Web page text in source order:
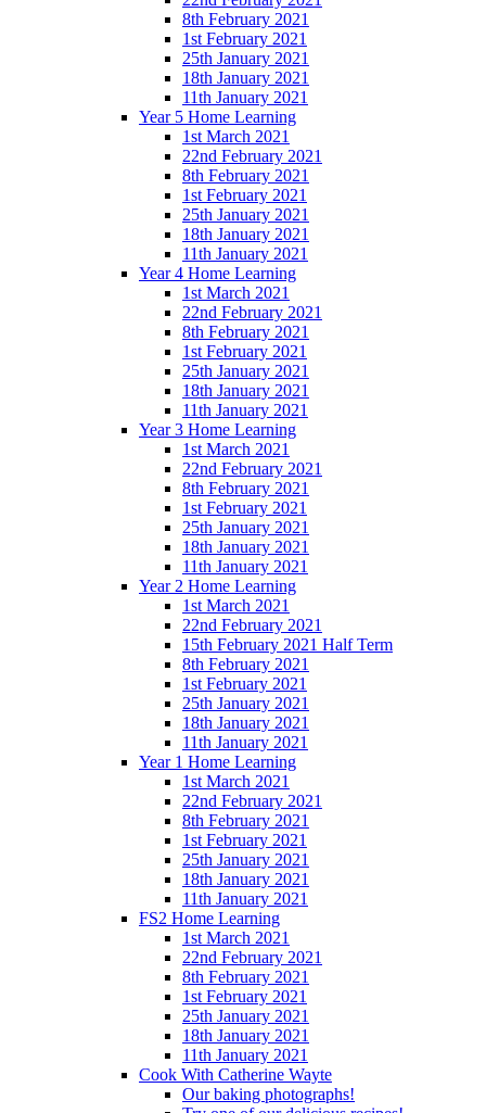
8th February 2021
1st February 2021
25th January 2021
18th January 2021
11th January 2021
Year 5 Home Learning
1st March 2021
22nd February 2021
8th February 2021
1st February 2021
25th January 2021
18th January 2021
11th January 2021
Year 4 Home Learning
1st March 2021
22nd February 2021
8th February 2021
1st February 2021
25th January 2021
18th January 2021
11th January 2021
Year 3 Home Learning
1st March 2021
22nd February 2021
8th February 2021
1st February 2021
25th January 2021
18th January 2021
11th January 2021
Year 2 Home Learning
1st March 2021
22nd February 2021
15th February 2021 Half Term
8th February 2021
1st February 2021
25th January 2021
18th January 2021
11th January 2021
Year 1 Home Learning
1st March 2021
22nd February 2021
8th February 2021
1st February 2021
25th January 2021
18th January 2021
11th January 2021
FS2 Home Learning
1st March 2021
22nd February 2021
8th February 2021
1st February 2021
25th January 2021
18th January 2021
11th January 2021
Cook With Catherine Wayte
Our baking photographs!